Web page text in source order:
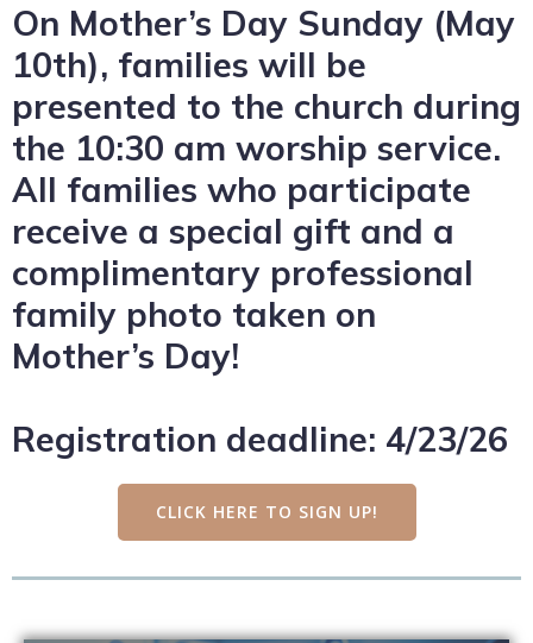
On Mother’s Day Sunday (May
10th), families will be
presented to the church during
the 10:30 am worship service.
All families who participate
receive a special gift and a
complimentary professional
family photo taken on
Mother’s Day!
Registration deadline: 4/23/26
CLICK HERE TO SIGN UP!